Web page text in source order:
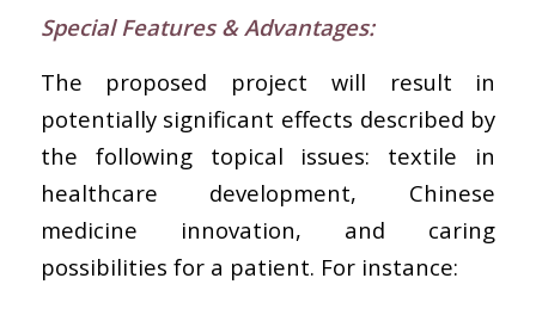
Special Features & Advantages:
The proposed project will result in
potentially significant effects described by
the following topical issues: textile in
healthcare development, Chinese
medicine innovation, and caring
possibilities for a patient. For instance: